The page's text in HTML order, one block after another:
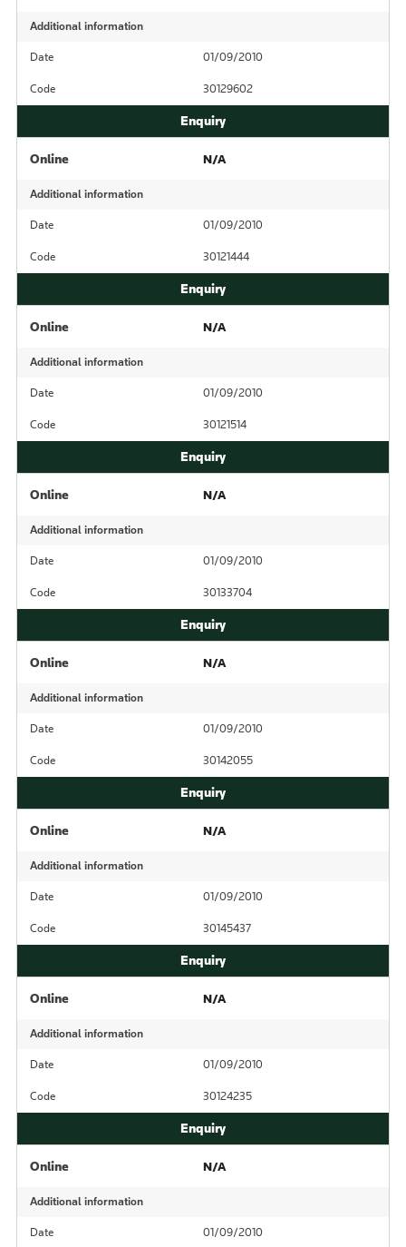
Additional information
Date 01/09/2010
Code 30129602
Online N/A
Additional information
Date 01/09/2010
Code 30121444
Online N/A
Additional information
Date 01/09/2010
Code 30121514
Online N/A
Additional information
Date 01/09/2010
Code 30133704
Online N/A
Additional information
Date 01/09/2010
Code 30142055
Online N/A
Additional information
Date 01/09/2010
Code 30145437
Online N/A
Additional information
Date 01/09/2010
Code 30124235
Online N/A
Additional information
Date 01/09/2010